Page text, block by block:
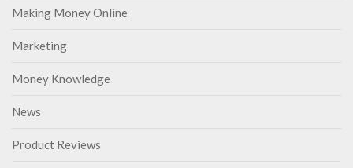
Making Money Online
Marketing
Money Knowledge
News
Product Reviews